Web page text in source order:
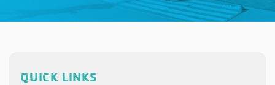
QUICK LINKS